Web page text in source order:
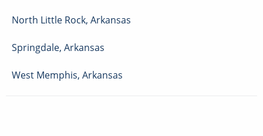
North Little Rock, Arkansas
Springdale, Arkansas
West Memphis, Arkansas